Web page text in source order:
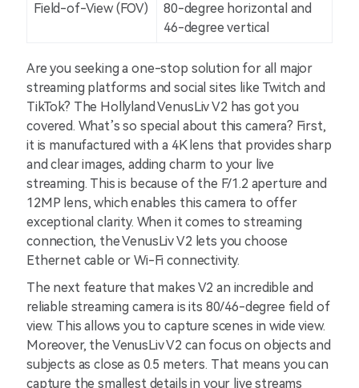
Field-of-View (FOV)
80-degree horizontal and
46-degree vertical
Are you seeking a one-stop solution for all major
streaming platforms and social sites like Twitch and
TikTok? The Hollyland VenusLiv V2 has got you
covered. What’s so special about this camera? First,
it is manufactured with a 4K lens that provides sharp
and clear images, adding charm to your live
streaming. This is because of the F/1.2 aperture and
12MP lens, which enables this camera to offer
exceptional clarity. When it comes to streaming
connection, the VenusLiv V2 lets you choose
Ethernet cable or Wi-Fi connectivity.
The next feature that makes V2 an incredible and
reliable streaming camera is its 80/46-degree field of
view. This allows you to capture scenes in wide view.
Moreover, the VenusLiv V2 can focus on objects and
subjects as close as 0.5 meters. That means you can
capture the smallest details in your live streams